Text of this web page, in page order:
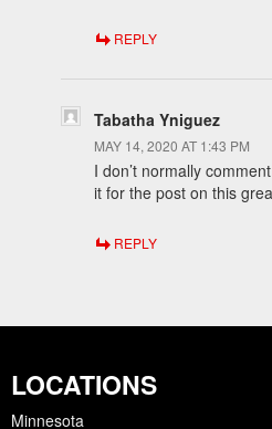
REPLY
Tabatha Yniguez
MAY 14, 2020 AT 1:43 PM
I don’t normally
it for the post on this
REPLY
LOCATIONS
Minnesota